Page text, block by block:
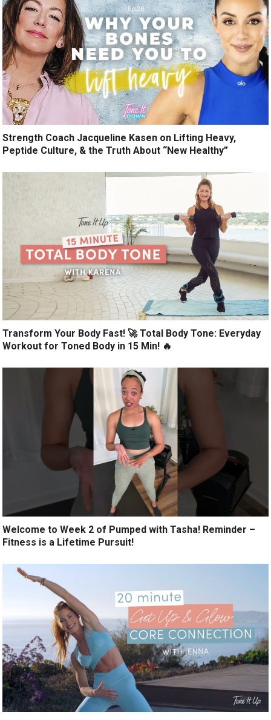
Strength Coach Jacqueline Kasen on Lifting Heavy,
Peptide Culture, & the Truth About “New Healthy”
Transform Your Body Fast! 🚀 Total Body Tone: Everyday
Workout for Toned Body in 15 Min! 🔥
Welcome to Week 2 of Pumped with Tasha! Reminder –
Fitness is a Lifetime Pursuit!